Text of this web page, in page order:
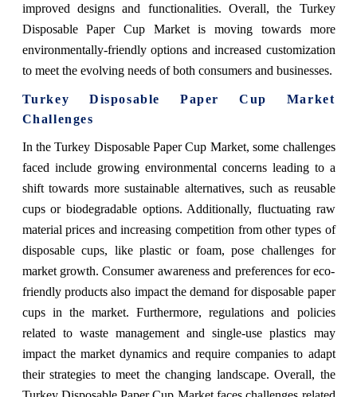
improved designs and functionalities. Overall, the Turkey
Disposable Paper Cup Market is moving towards more
environmentally-friendly options and increased customization
to meet the evolving needs of both consumers and businesses.
Turkey Disposable Paper Cup Market
Challenges
In the Turkey Disposable Paper Cup Market, some challenges
faced include growing environmental concerns leading to a
shift towards more sustainable alternatives, such as reusable
cups or biodegradable options. Additionally, fluctuating raw
material prices and increasing competition from other types of
disposable cups, like plastic or foam, pose challenges for
market growth. Consumer awareness and preferences for eco-
friendly products also impact the demand for disposable paper
cups in the market. Furthermore, regulations and policies
related to waste management and single-use plastics may
impact the market dynamics and require companies to adapt
their strategies to meet the changing landscape. Overall, the